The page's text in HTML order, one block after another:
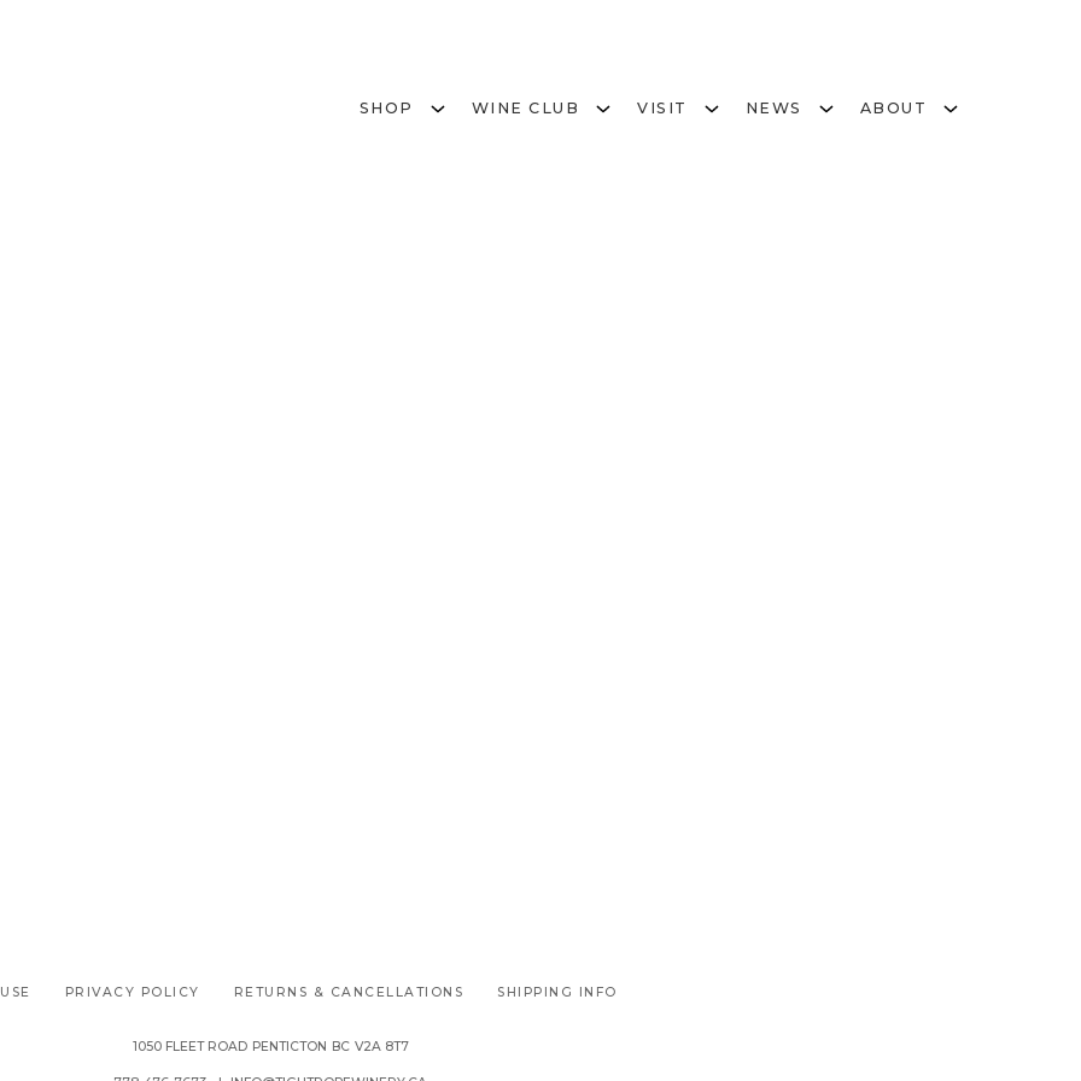
SHOP WINE CLUB VISIT NEWS ABOUT
PRIVACY POLICY RETURNS & CANCELLATIONS SHIPPING INFO
1050 FLEET ROAD PENTICTON BC V2A 8T7